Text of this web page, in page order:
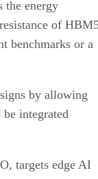
the energy
of
benchmarks or a
by allowing
integrated
targets edge AI